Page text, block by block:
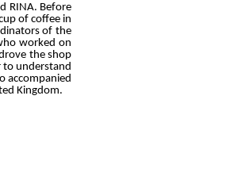
RINA. Before
of coffee in
of the
worked on
the shop
to understand
accompanied
Kingdom.